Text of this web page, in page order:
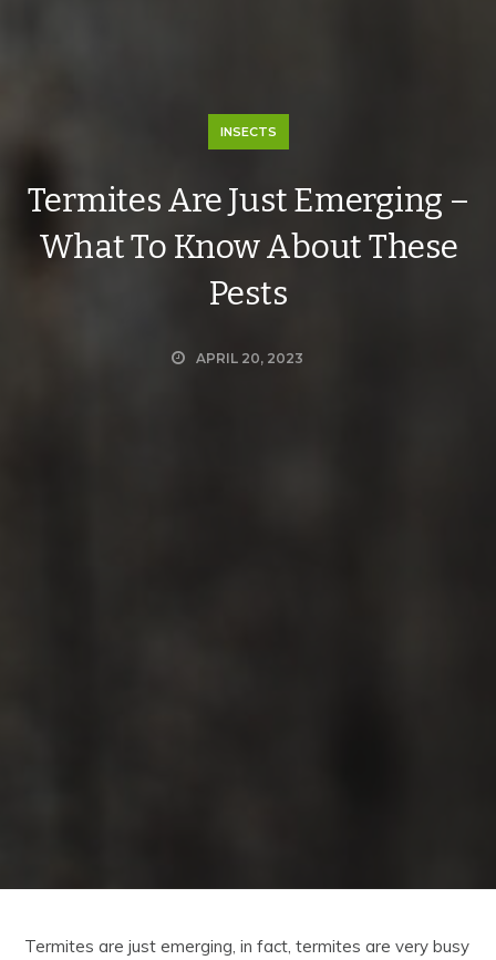
INSECTS
Termites Are Just Emerging –
What To Know About These
Pests
APRIL 20, 2023
Termites are just emerging, in fact, termites are very busy